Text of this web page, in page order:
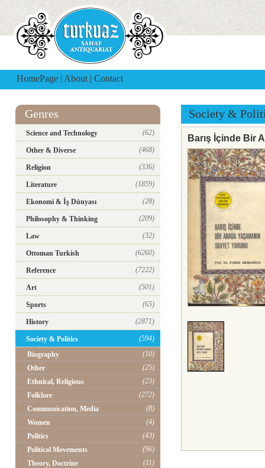
HomePage | About | Contact
Genres
Science and Technology (62)
Other & Diverse (468)
Religion (336)
Literature (1859)
Ekonomi & İş Dünyası (28)
Philosophy & Thinking (209)
Law (32)
Ottoman Turkish (6260)
Reference (7222)
Art (501)
Sports (65)
History (2871)
Society & Politics
(594)
Biography
(10)
Other
(25)
Ethnical, Religious
(23)
Folklore
(272)
Communication, Media
(8)
Women
(4)
Politics
(43)
Political Movements
(96)
Theory, Doctrine
(11)
Society &
Barış İçinde Bir